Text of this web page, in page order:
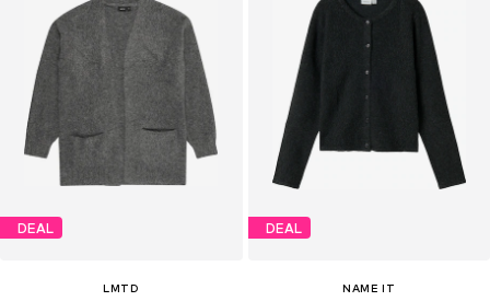
DEAL
LMTD
DEAL
NAME IT